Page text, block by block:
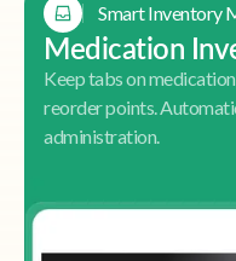
Smart Inventory
Medication
Keep tabs on
reorder points.
administration.